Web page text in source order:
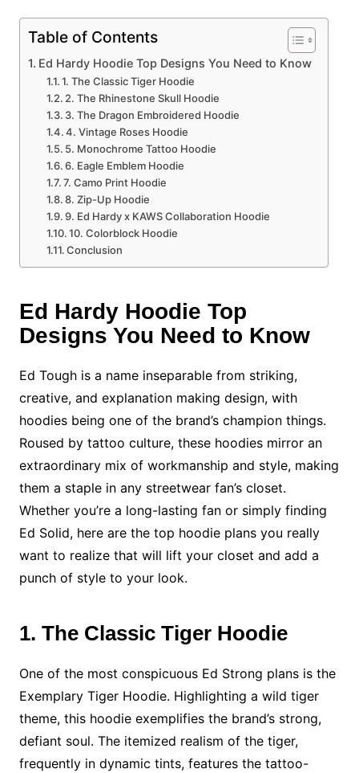
Table of Contents
Ed Hardy Hoodie Top Designs You Need to Know
1. The Classic Tiger Hoodie
2. The Rhinestone Skull Hoodie
3. The Dragon Embroidered Hoodie
4. Vintage Roses Hoodie
5. Monochrome Tattoo Hoodie
6. Eagle Emblem Hoodie
7. Camo Print Hoodie
8. Zip-Up Hoodie
9. Ed Hardy x KAWS Collaboration Hoodie
10. Colorblock Hoodie
Conclusion
Ed Hardy Hoodie Top
Designs You Need to Know
Ed Tough is a name inseparable from striking,
creative, and explanation making design, with
hoodies being one of the brand’s champion things.
Roused by tattoo culture, these hoodies mirror an
extraordinary mix of workmanship and style, making
them a staple in any streetwear fan’s closet.
Whether you’re a long-lasting fan or simply finding
Ed Solid, here are the top hoodie plans you really
want to realize that will lift your closet and add a
punch of style to your look.
1. The Classic Tiger Hoodie
One of the most conspicuous Ed Strong plans is the
Exemplary Tiger Hoodie. Highlighting a wild tiger
theme, this hoodie exemplifies the brand’s strong,
defiant soul. The itemized realism of the tiger,
frequently in dynamic tints, features the tattoo-